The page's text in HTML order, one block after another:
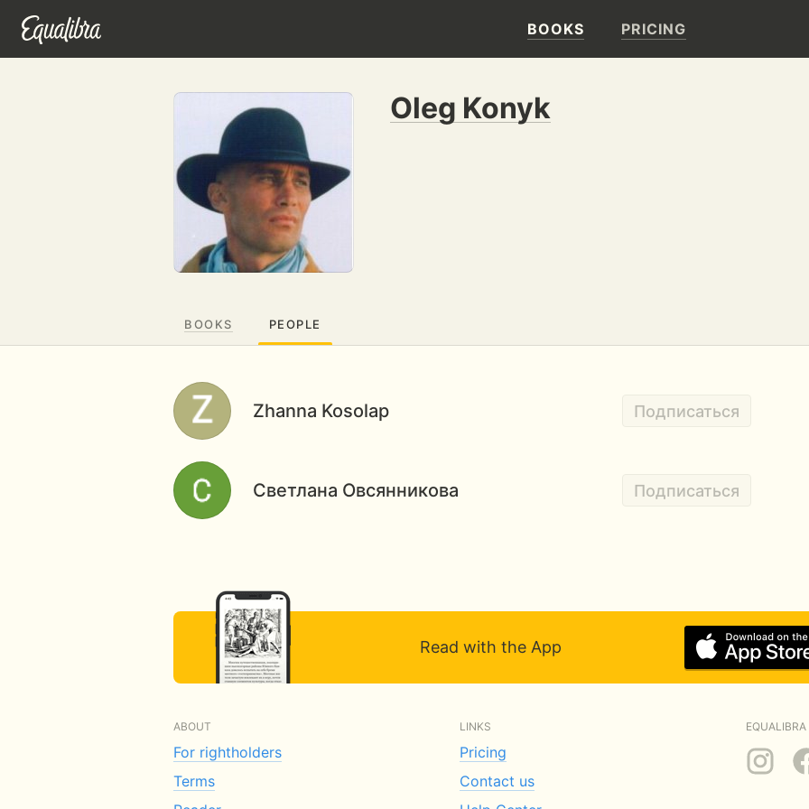
BOOKS PRICING
Oleg Konyk
BOOKS PEOPLE
Zhanna Kosolap Подписаться
Светлана Овсянникова Подписаться
Read with the App
ABOUT
For rightholders
Terms
LINKS
Pricing
Contact us